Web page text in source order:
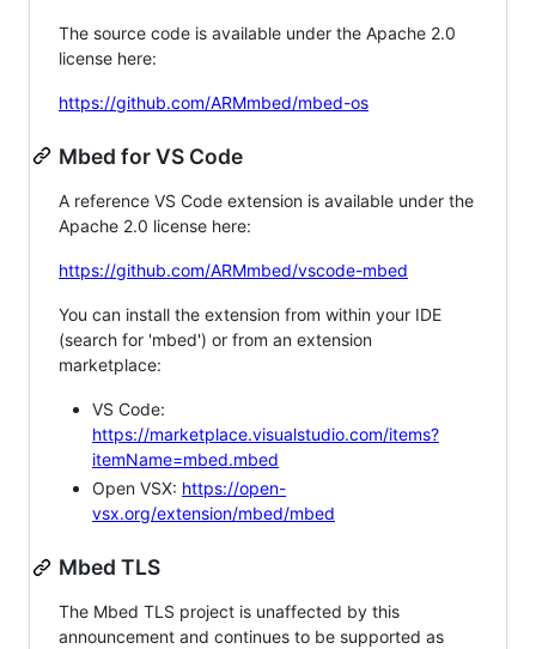
The source code is available under the Apache 2.0
license here:
https://github.com/ARMmbed/mbed-os
Mbed for VS Code
A reference VS Code extension is available under the
Apache 2.0 license here:
https://github.com/ARMmbed/vscode-mbed
You can install the extension from within your IDE
(search for 'mbed') or from an extension
marketplace:
VS Code:
https://marketplace.visualstudio.com/items?
itemName=mbed.mbed
Open VSX: https://open-
vsx.org/extension/mbed/mbed
Mbed TLS
The Mbed TLS project is unaffected by this
announcement and continues to be supported as